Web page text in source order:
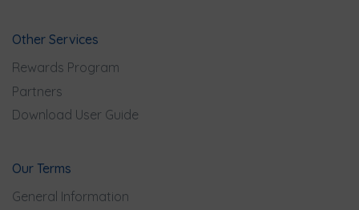
Other Services
Rewards Program
Partners
Download User Guide
Our Terms
General Information